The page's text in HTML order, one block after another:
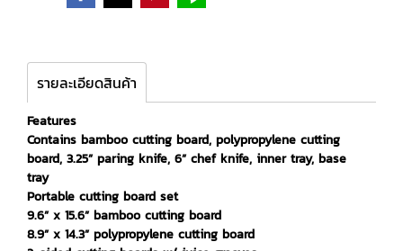
รายละเอียดสินค้า
Features
Contains bamboo cutting board, polypropylene cutting
board, 3.25” paring knife, 6” chef knife, inner tray, base
tray
Portable cutting board set
9.6” x 15.6” bamboo cutting board
8.9” x 14.3” polypropylene cutting board